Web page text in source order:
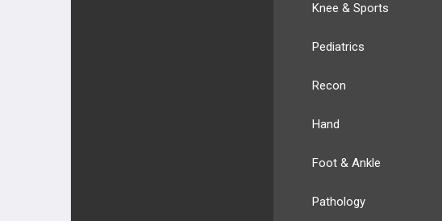
Knee & Sports
Pediatrics
Recon
Hand
Foot & Ankle
Pathology